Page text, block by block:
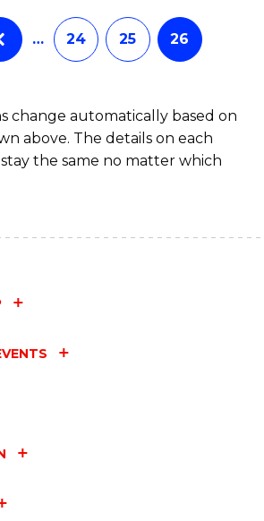
… 24 25 26
change automatically based on
above. The details on each
the same no matter which